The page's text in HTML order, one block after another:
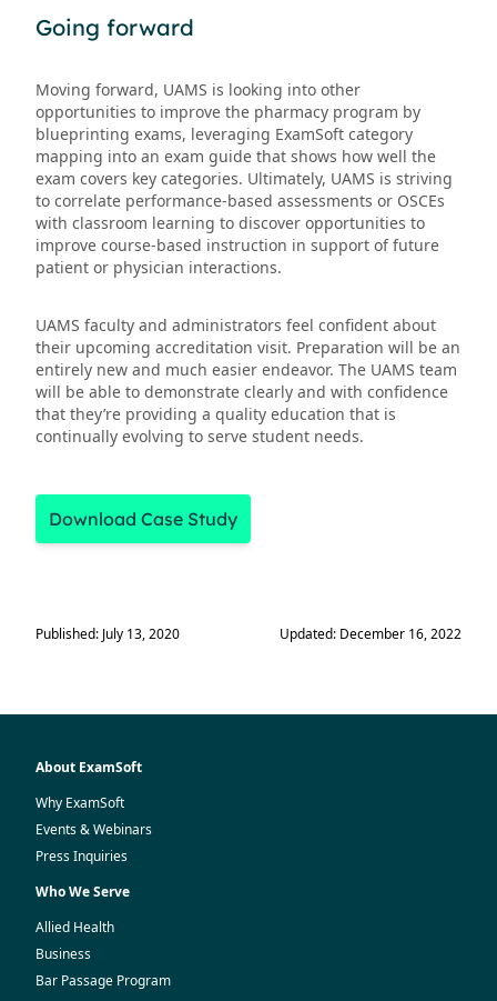
Going forward
Moving forward, UAMS is looking into other
opportunities to improve the pharmacy program by
blueprinting exams, leveraging ExamSoft category
mapping into an exam guide that shows how well the
exam covers key categories. Ultimately, UAMS is striving
to correlate performance-based assessments or OSCEs
with classroom learning to discover opportunities to
improve course-based instruction in support of future
patient or physician interactions.
UAMS faculty and administrators feel confident about
their upcoming accreditation visit. Preparation will be an
entirely new and much easier endeavor. The UAMS team
will be able to demonstrate clearly and with confidence
that they’re providing a quality education that is
continually evolving to serve student needs.
Download Case Study
Published: July 13, 2020 Updated: December 16, 2022
About ExamSoft
Why ExamSoft
Events & Webinars
Press Inquiries
Who We Serve
Allied Health
Business
Bar Passage Program